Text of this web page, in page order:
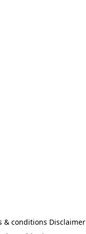
& conditions Disclaimer